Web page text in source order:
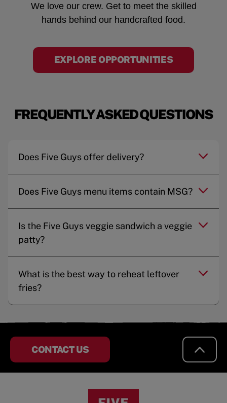
We love our crew. Get to meet the skilled
hands behind our handcrafted food.
EXPLORE OPPORTUNITIES
FREQUENTLY ASKED QUESTIONS
Does Five Guys offer delivery?
Does Five Guys menu items contain MSG?
Is the Five Guys veggie sandwich a veggie
patty?
What is the best way to reheat leftover
fries?
CONTACT US